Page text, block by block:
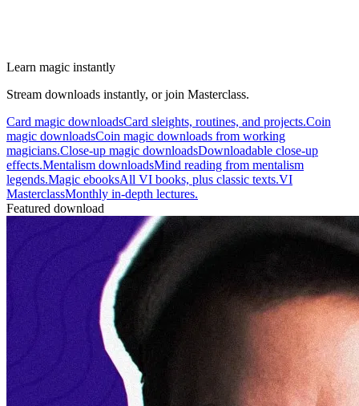
Learn magic instantly
Stream downloads instantly, or join Masterclass.
Card magic downloadsCard sleights, routines, and projects.Coin
magic downloadsCoin magic downloads from working
magicians.Close-up magic downloadsDownloadable close-up
effects.Mentalism downloadsMind reading from mentalism
legends.Magic ebooksAll VI books, plus classic texts.VI
MasterclassMonthly in-depth lectures.
Featured download